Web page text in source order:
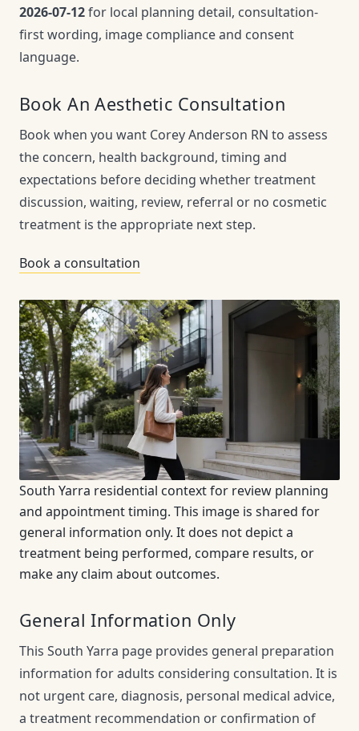
2026-07-12for local planning detail, consultation-
first wording, image compliance and consent
language.
Book An Aesthetic Consultation
Book when you want Corey Anderson RN to assess
the concern, health background, timing and
expectations before deciding whether treatment
discussion, waiting, review, referral or no cosmetic
treatment is the appropriate next step.
Book a consultation
South Yarra residential context for review planning
and appointment timing. This image is shared for
general information only. It does not depict a
treatment being performed, compare results, or
make any claim about outcomes.
General Information Only
This South Yarra page provides general preparation
information for adults considering consultation. It is
not urgent care, diagnosis, personal medical advice,
a treatment recommendation or confirmation of